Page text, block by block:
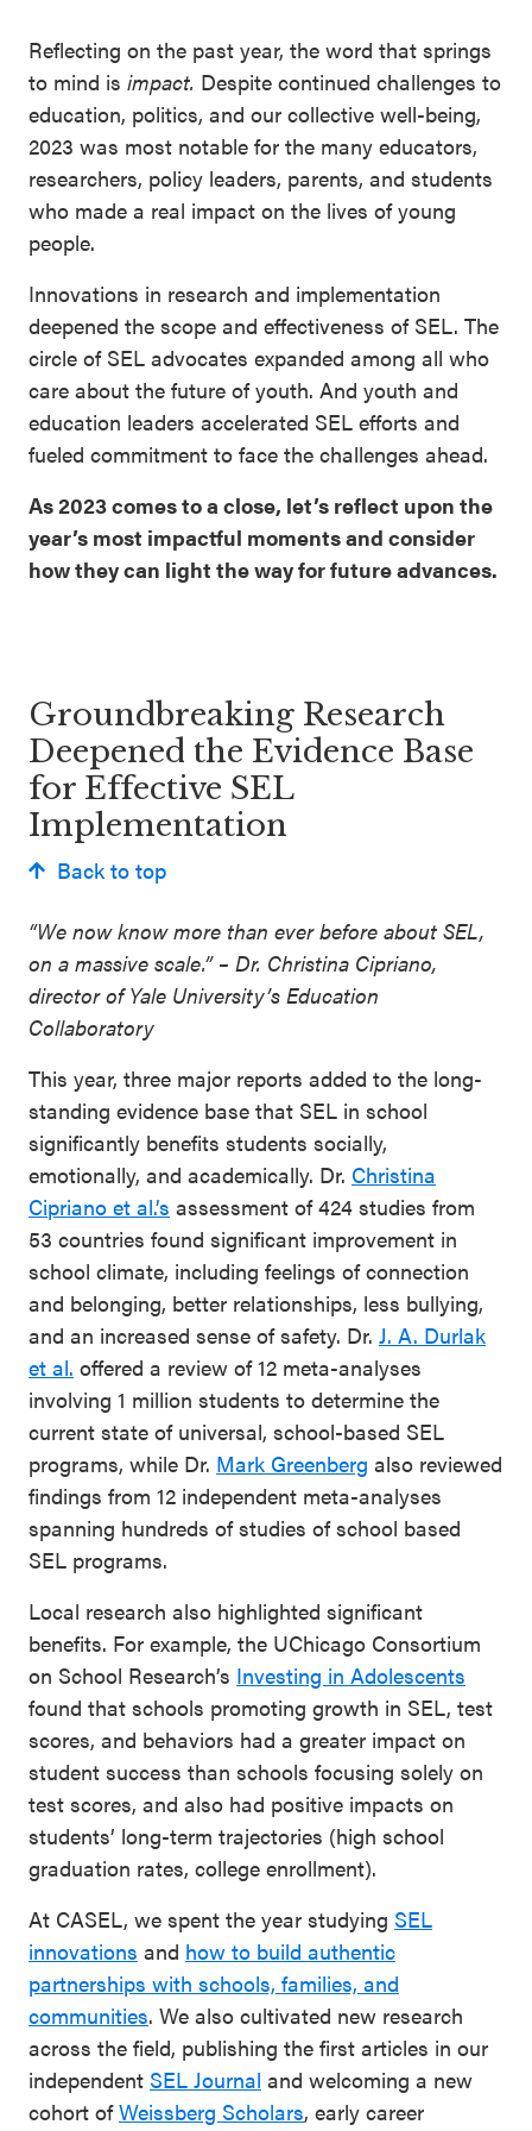
Reflecting on the past year, the word that springs
to mind is impact. Despite continued challenges to
education, politics, and our collective well-being,
2023 was most notable for the many educators,
researchers, policy leaders, parents, and students
who made a real impact on the lives of young
people.
Innovations in research and implementation
deepened the scope and effectiveness of SEL. The
circle of SEL advocates expanded among all who
care about the future of youth. And youth and
education leaders accelerated SEL efforts and
fueled commitment to face the challenges ahead.
As 2023 comes to a close, let’s reflect upon the
year’s most impactful moments and consider
how they can light the way for future advances.
Groundbreaking Research
Deepened the Evidence Base
for Effective SEL
Implementation
Back to top
“We now know more than ever before about SEL,
on a massive scale.” – Dr. Christina Cipriano,
director of Yale University’s Education
Collaboratory
This year, three major reports added to the long-
standing evidence base that SEL in school
significantly benefits students socially,
emotionally, and academically. Dr. Christina
Cipriano et al.’s assessment of 424 studies from
53 countries found significant improvement in
school climate, including feelings of connection
and belonging, better relationships, less bullying,
and an increased sense of safety. Dr. J. A. Durlak
et al. offered a review of 12 meta-analyses
involving 1 million students to determine the
current state of universal, school-based SEL
programs, while Dr. Mark Greenberg also reviewed
findings from 12 independent meta-analyses
spanning hundreds of studies of school based
SEL programs.
Local research also highlighted significant
benefits. For example, the UChicago Consortium
on School Research’s Investing in Adolescents
found that schools promoting growth in SEL, test
scores, and behaviors had a greater impact on
student success than schools focusing solely on
test scores, and also had positive impacts on
students’ long-term trajectories (high school
graduation rates, college enrollment).
At CASEL, we spent the year studying SEL
innovations and how to build authentic
partnerships with schools, families, and
communities. We also cultivated new research
across the field, publishing the first articles in our
independent SEL Journal and welcoming a new
cohort ofWeissberg Scholars, early career